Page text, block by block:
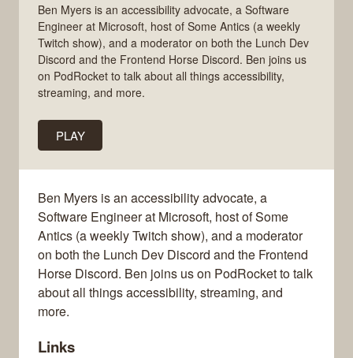
Ben Myers is an accessibility advocate, a Software
Engineer at Microsoft, host of Some Antics (a weekly
Twitch show), and a moderator on both the Lunch Dev
Discord and the Frontend Horse Discord. Ben joins us
on PodRocket to talk about all things accessibility,
streaming, and more.
PLAY
Ben Myers is an accessibility advocate, a
Software Engineer at Microsoft, host of Some
Antics (a weekly Twitch show), and a moderator
on both the Lunch Dev Discord and the Frontend
Horse Discord. Ben joins us on PodRocket to talk
about all things accessibility, streaming, and
more.
Links